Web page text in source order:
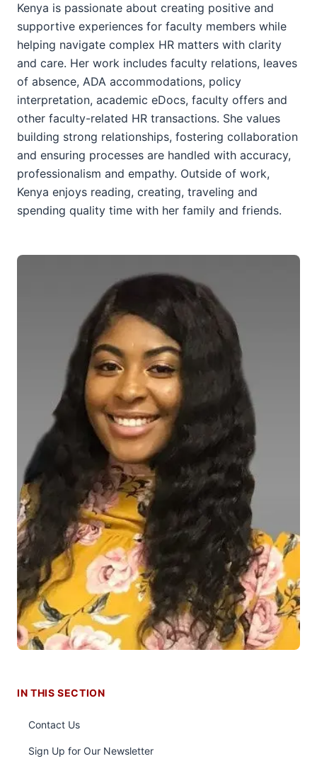
Kenya is passionate about creating positive and
supportive experiences for faculty members while
helping navigate complex HR matters with clarity
and care. Her work includes faculty relations, leaves
of absence, ADA accommodations, policy
interpretation, academic eDocs, faculty offers and
other faculty-related HR transactions. She values
building strong relationships, fostering collaboration
and ensuring processes are handled with accuracy,
professionalism and empathy. Outside of work,
Kenya enjoys reading, creating, traveling and
spending quality time with her family and friends.
IN THIS SECTION
Contact Us
Sign Up for Our Newsletter